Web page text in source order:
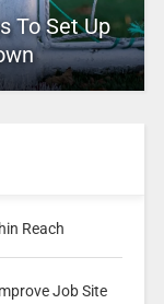
To Set Up
Reach
Job Site